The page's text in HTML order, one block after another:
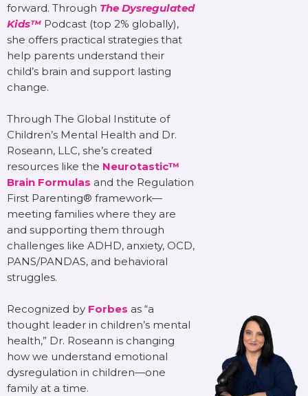
forward. Through The Dysregulated
Kids™ Podcast (top 2% globally),
she offers practical strategies that
help parents understand their
child’s brain and support lasting
change.
Through The Global Institute of
Children’s Mental Health and Dr.
Roseann, LLC, she’s created
resources like the Neurotastic™
Brain Formulas and the Regulation
First Parenting® framework—
meeting families where they are
and supporting them through
challenges like ADHD, anxiety, OCD,
PANS/PANDAS, and behavioral
struggles.
Recognized by Forbes as “a
thought leader in children’s mental
health,” Dr. Roseann is changing
how we understand emotional
dysregulation in children—one
family at a time.